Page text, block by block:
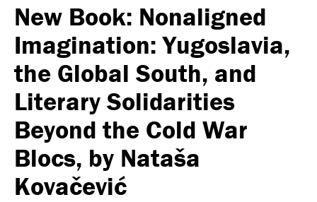
New Book: Nonaligned
Imagination: Yugoslavia,
the Global South, and
Literary Solidarities
Beyond the Cold War
Blocs, by Nataša
Kovačević